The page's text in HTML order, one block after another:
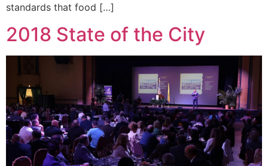
standards that food […]
2018 State of the City